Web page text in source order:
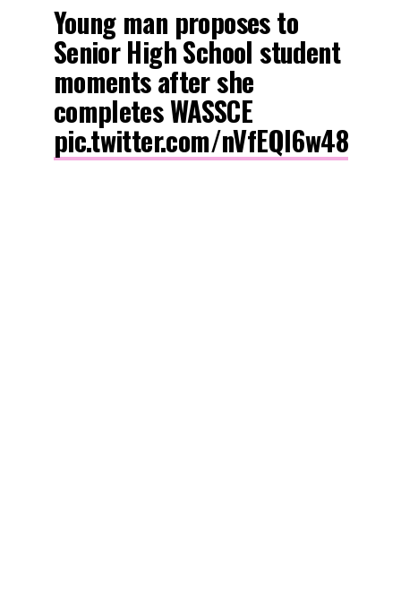
Young man proposes to
Senior High School student
moments after she
completes WASSCE
pic.twitter.com/nVfEQl6w48